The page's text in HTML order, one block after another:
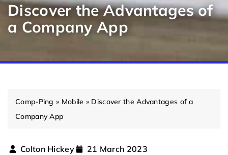
Discover the Advantages of
a Company App
Comp-Ping » Mobile » Discover the Advantages of a
Company App
Colton Hickey
21 March 2023